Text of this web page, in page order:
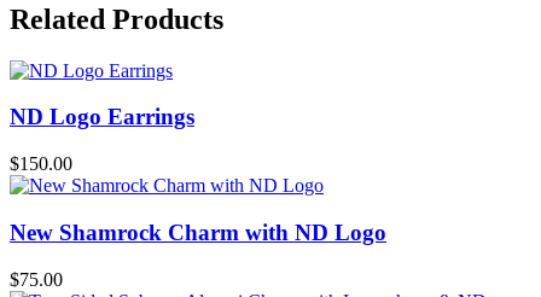
Related Products
ND Logo Earrings
$150.00
New Shamrock Charm with ND Logo
$75.00